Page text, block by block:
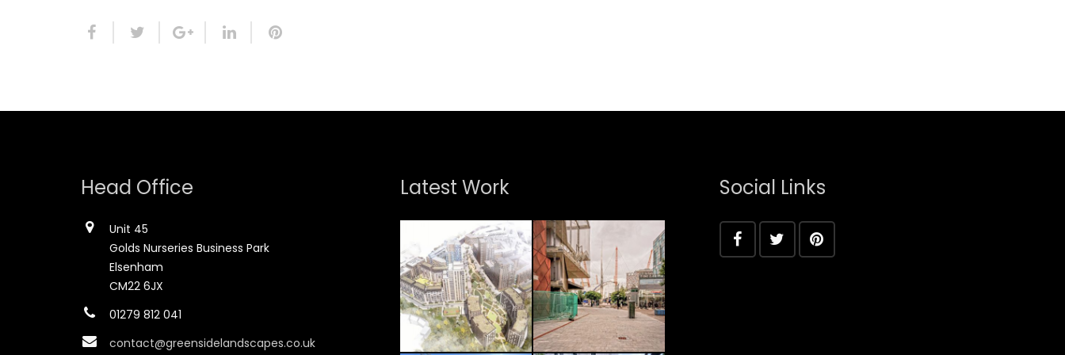
Head Office
Unit 45
Golds Nurseries Business Park
Elsenham
CM22 6JX
01279 812 041
contact@greensidelandscapes.co.uk
Latest Work Social Links